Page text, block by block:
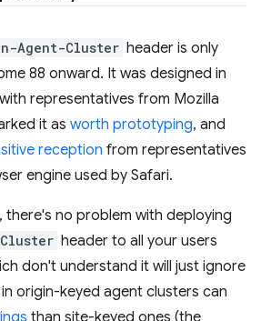
Agent-Cluster header is only
88 onward. It was designed in
representatives from Mozilla
it as worth prototyping, and
reception from representatives
engine used by Safari.
there's no problem with deploying
header to all your users
don't understand it will just ignore
origin-keyed agent clusters can
than site-keyed ones (the